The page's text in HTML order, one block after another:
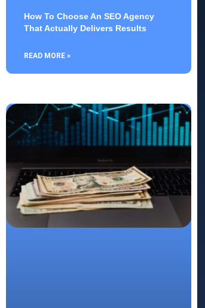
How To Choose An SEO Agency
That Actually Delivers Results
READ MORE »